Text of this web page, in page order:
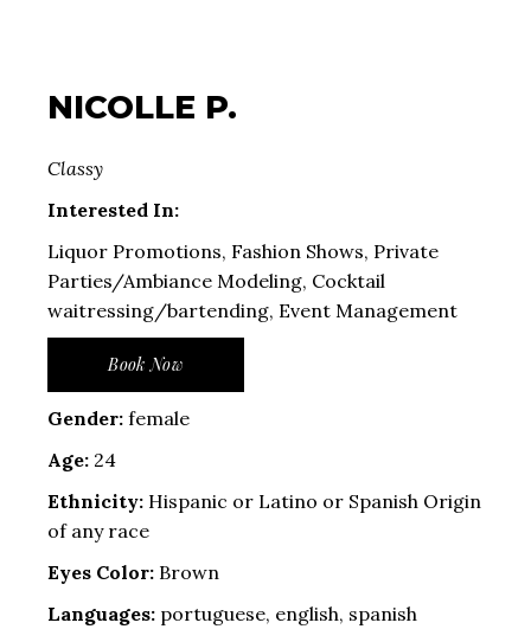
NICOLLE P.
Classy
Interested In:
Liquor Promotions, Fashion Shows, Private
Parties/Ambiance Modeling, Cocktail
waitressing/bartending, Event Management
Book Now
Gender: female
Age: 24
Ethnicity: Hispanic or Latino or Spanish Origin
of any race
Eyes Color: Brown
Languages: portuguese, english, spanish